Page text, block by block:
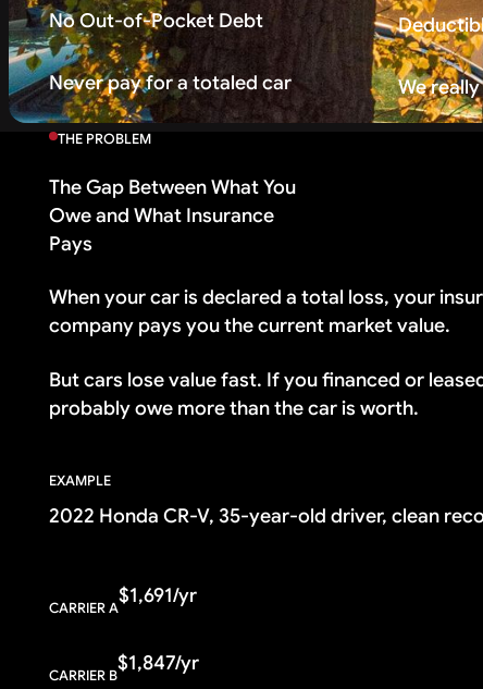
No Out-of-Pocket Debt
Never pay for a totaled car We
THE PROBLEM
The Gap Between What You
Owe and What Insurance
Pays
When your car is declared a total loss, your
company pays you the current market value.
But cars lose value fast. If you financed or
probably owe more than the car is worth.
EXAMPLE
2022 Honda CR-V, 35-year-old driver, clean
CARRIER A
$1,691/yr
CARRIER B
$1,847/yr